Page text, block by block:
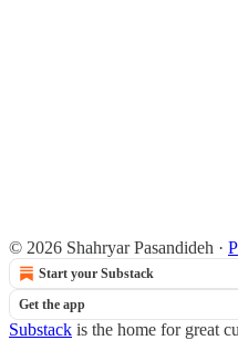
© 2026 Shahryar Pasandideh ·
Start your Substack
Get the app
Substack is the home for great